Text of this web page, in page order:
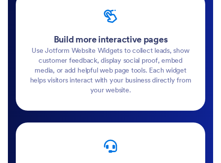
Build more interactive pages
Use Jotform Website Widgets to collect leads, show
customer feedback, display social proof, embed
media, or add helpful web page tools. Each widget
helps visitors interact with your business directly from
your website.